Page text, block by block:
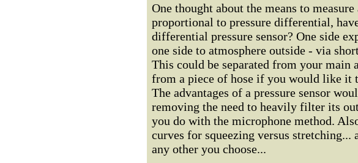
One thought about the means to
proportional to pressure differential,
differential pressure sensor? One side
one side to atmosphere outside - via
This could be separated from your
from a piece of hose if you would like it
The advantages of a pressure sensor
removing the need to heavily filter its
you do with the microphone method.
curves for squeezing versus
any other you choose...